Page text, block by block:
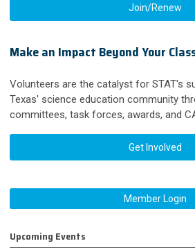
Join/Renew
Make an Impact Beyond Your
Volunteers are the catalyst for STAT's
Texas' science education community
committees, task forces, awards, and
Get Involved
Member Login
Upcoming Events